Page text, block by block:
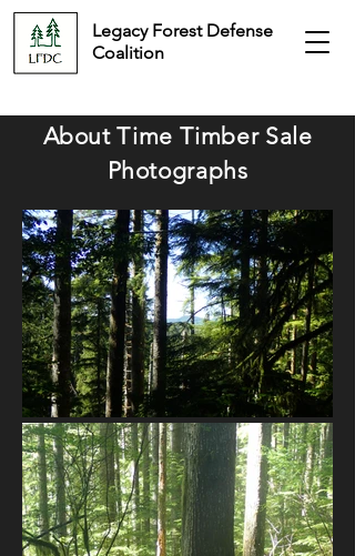
Legacy Forest Defense
Coalition
About Time Timber Sale
Photographs